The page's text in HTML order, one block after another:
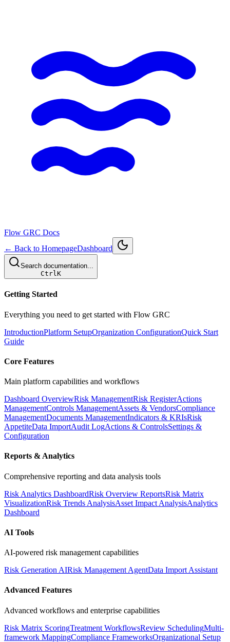
Flow GRC Docs
← Back to HomepageDashboard
Search documentation...
CtrlK
Getting Started
Everything you need to get started with Flow GRC
IntroductionPlatform SetupOrganization ConfigurationQuick Start
Guide
Core Features
Main platform capabilities and workflows
Dashboard OverviewRisk ManagementRisk RegisterActions
ManagementControls ManagementAssets & VendorsCompliance
ManagementDocuments ManagementIndicators & KRIsRisk
AppetiteData ImportAudit LogActions & ControlsSettings &
Configuration
Reports & Analytics
Comprehensive reporting and data analysis tools
Risk Analytics DashboardRisk Overview ReportsRisk Matrix
VisualizationRisk Trends AnalysisAsset Impact AnalysisAnalytics
Dashboard
AI Tools
AI-powered risk management capabilities
Risk Generation AIRisk Management AgentData Import Assistant
Advanced Features
Advanced workflows and enterprise capabilities
Risk Matrix ScoringTreatment WorkflowsReview SchedulingMulti-
framework MappingCompliance FrameworksOrganizational Setup